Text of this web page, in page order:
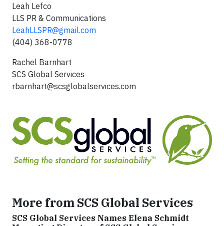
Leah Lefco
LLS PR & Communications
LeahLLSPR@gmail.com
(404) 368-0778
Rachel Barnhart
SCS Global Services
rbarnhart@scsglobalservices.com
More from SCS Global Services
SCS Global Services Names Elena Schmidt